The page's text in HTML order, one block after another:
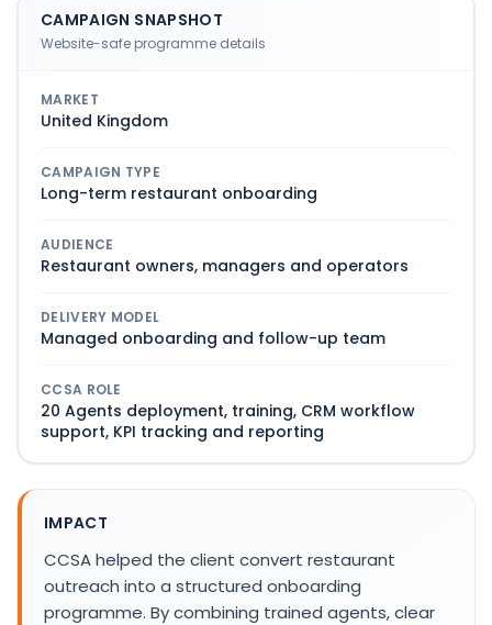
CAMPAIGN SNAPSHOT
Website-safe programme details
MARKET
United Kingdom
CAMPAIGN TYPE
Long-term restaurant onboarding
AUDIENCE
Restaurant owners, managers and operators
DELIVERY MODEL
Managed onboarding and follow-up team
CCSA ROLE
20 Agents deployment, training, CRM workflow
support, KPI tracking and reporting
IMPACT
CCSA helped the client convert restaurant
outreach into a structured onboarding
programme. By combining trained agents, clear